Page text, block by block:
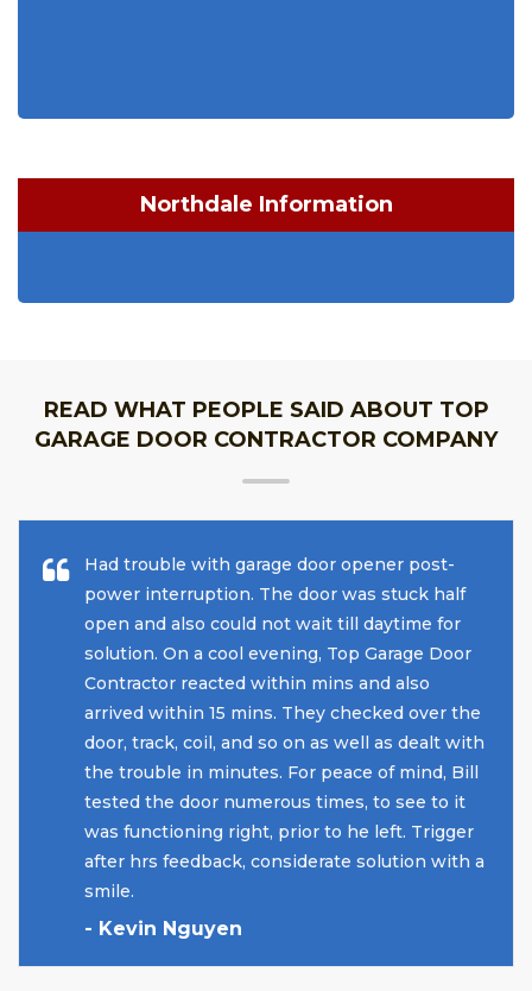
Northdale Information
READ WHAT PEOPLE SAID ABOUT TOP
GARAGE DOOR CONTRACTOR COMPANY
Had trouble with garage door opener post-
power interruption. The door was stuck half
open and also could not wait till daytime for
solution. On a cool evening, Top Garage Door
Contractor reacted within mins and also
arrived within 15 mins. They checked over the
door, track, coil, and so on as well as dealt with
the trouble in minutes. For peace of mind, Bill
tested the door numerous times, to see to it
was functioning right, prior to he left. Trigger
after hrs feedback, considerate solution with a
smile.
- Kevin Nguyen